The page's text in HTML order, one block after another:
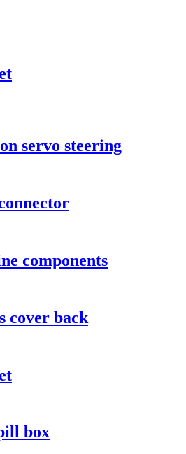
servo steering
components
cover back
box